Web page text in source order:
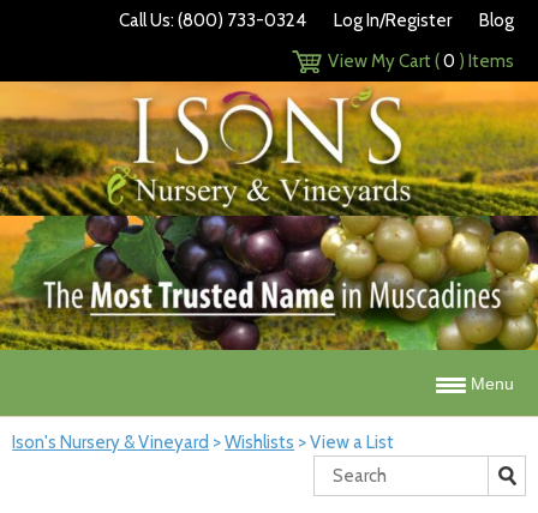
Call Us: (800) 733-0324 Log In/Register
Blog
View My Cart (0 ) Items
Menu
Ison's Nursery & Vineyard >Wishlists >View a List